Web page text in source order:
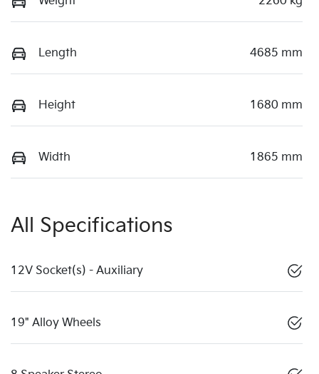
Length 4685 mm
Height 1680 mm
Width 1865 mm
All Specifications
12V Socket(s) - Auxiliary
19" Alloy Wheels